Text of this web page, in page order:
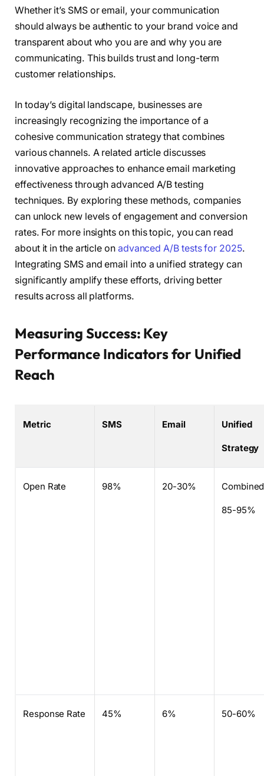
Whether it’s SMS or email, your communication
should always be authentic to your brand voice and
transparent about who you are and why you are
communicating. This builds trust and long-term
customer relationships.
In today’s digital landscape, businesses are
increasingly recognizing the importance of a
cohesive communication strategy that combines
various channels. A related article discusses
innovative approaches to enhance email marketing
effectiveness through advanced A/B testing
techniques. By exploring these methods, companies
can unlock new levels of engagement and conversion
rates. For more insights on this topic, you can read
about it in the article on advanced A/B tests for 2025.
Integrating SMS and email into a unified strategy can
significantly amplify these efforts, driving better
results across all platforms.
Measuring Success: Key
Performance Indicators for Unified
Reach
Metric SMS Email Unified
Strategy
Open Rate 98% 20-30% Combined
85-95%
Response Rate 45% 6% 50-60%